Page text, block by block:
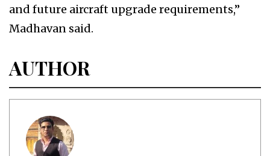
and future aircraft upgrade requirements,”
Madhavan said.
AUTHOR